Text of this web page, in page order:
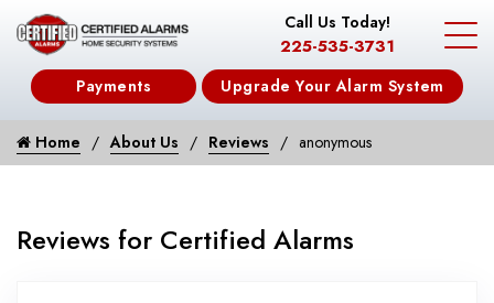
Call Us Today!
225-535-3731
Payments Upgrade Your Alarm System
Home About Us Reviews anonymous
Reviews for Certified Alarms